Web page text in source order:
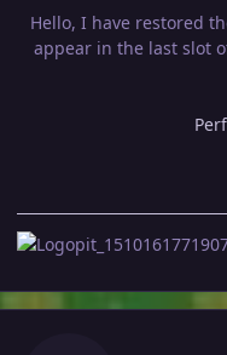
Hello, I have restored
appear in the last slot